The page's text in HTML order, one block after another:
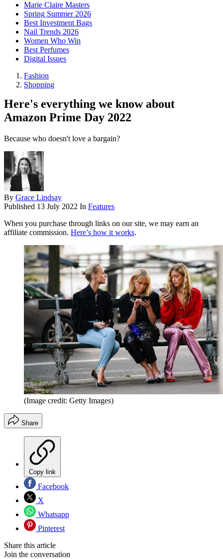
Marie Claire Masters
Spring Summer 2026
Best Investment Bags
Nail Trends 2026
Women Who Win
Best Perfumes
Digital Issues
Fashion
Shopping
Here's everything we know about
Amazon Prime Day 2022
Because who doesn't love a bargain?
By Grace Lindsay
Published 13 July 2022 In Features
When you purchase through links on our site, we may earn an
affiliate commission. Here’s how it works.
(Image credit: Getty Images)
Share
Copy link
Facebook
X
Whatsapp
Pinterest
Share this article
Join the conversation